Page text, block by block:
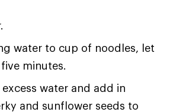
water to cup of noodles, let
minutes.
excess water and add in
and sunflower seeds to